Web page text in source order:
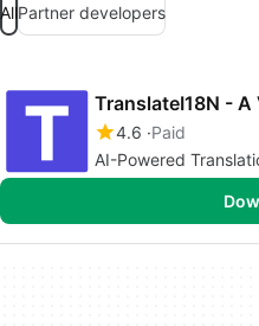
AllPartner developers
4.6 Paid
AI-Powered